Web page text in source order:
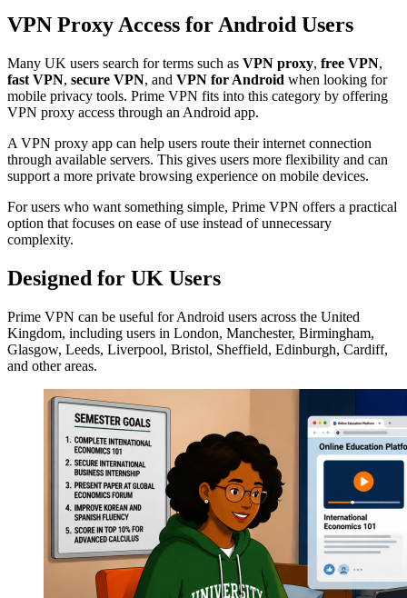
VPN Proxy Access for Android Users
Many UK users search for terms such as VPN proxy, free VPN,
fast VPN, secure VPN, and VPN for Android when looking for
mobile privacy tools. Prime VPN fits into this category by offering
VPN proxy access through an Android app.
A VPN proxy app can help users route their internet connection
through available servers. This gives users more flexibility and can
support a more private browsing experience on mobile devices.
For users who want something simple, Prime VPN offers a practical
option that focuses on ease of use instead of unnecessary
complexity.
Designed for UK Users
Prime VPN can be useful for Android users across the United
Kingdom, including users in London, Manchester, Birmingham,
Glasgow, Leeds, Liverpool, Bristol, Sheffield, Edinburgh, Cardiff,
and other areas.